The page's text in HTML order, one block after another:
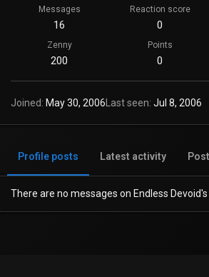
Messages
16
Reaction score
0
Zenny
200
Points
0
Joined May 30, 2006Last seen Jul 8, 2006
Profile posts Latest activity
There are no messages on Endless